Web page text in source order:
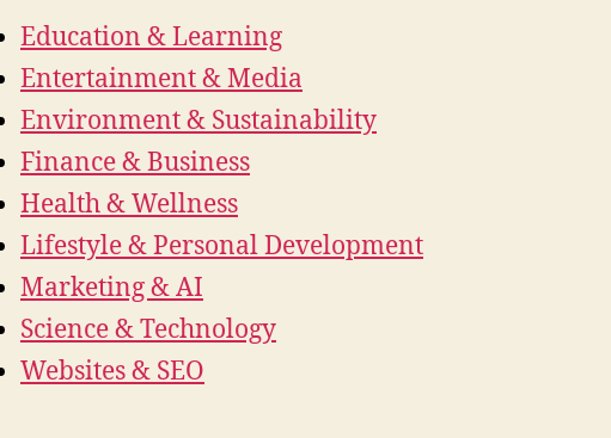
Education & Learning
Entertainment & Media
Environment & Sustainability
Finance & Business
Health & Wellness
Lifestyle & Personal Development
Marketing & AI
Science & Technology
Websites & SEO